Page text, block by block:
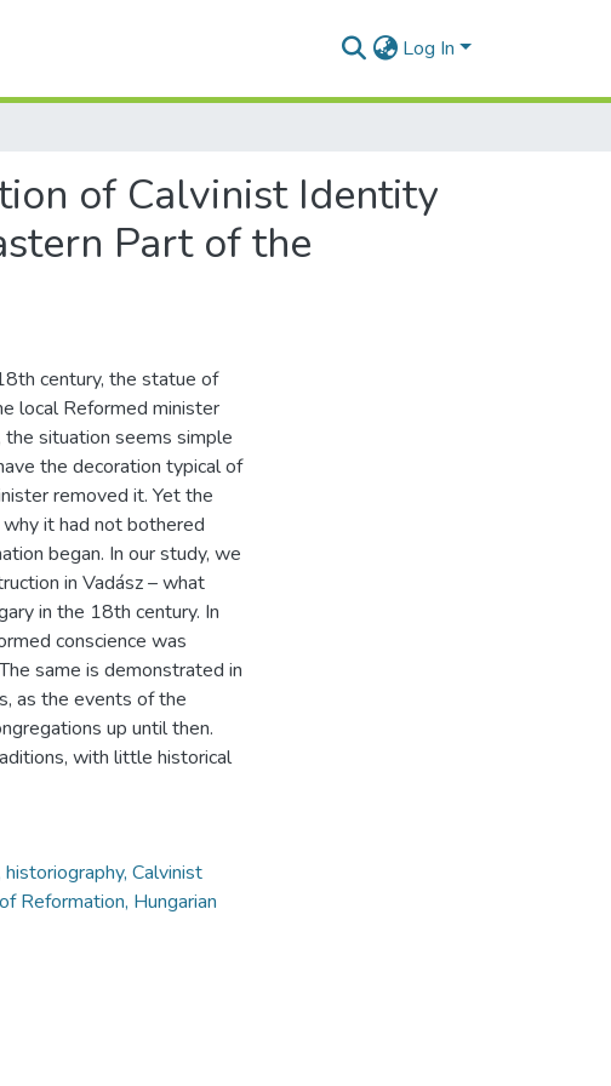
Log In
of Calvinist Identity
Part of the
century, the statue of
local Reformed minister
situation seems simple
the decoration typical of
removed it. Yet the
it had not bothered
began. In our study, we
in Vadász – what
in the 18th century. In
conscience was
same is demonstrated in
as the events of the
up until then.
with little historical
Calvinist
Reformation, Hungarian